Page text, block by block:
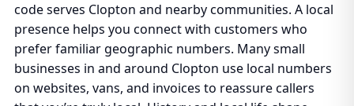
code serves Clopton and nearby communities. A local
presence helps you connect with customers who
prefer familiar geographic numbers. Many small
businesses in and around Clopton use local numbers
on websites, vans, and invoices to reassure callers